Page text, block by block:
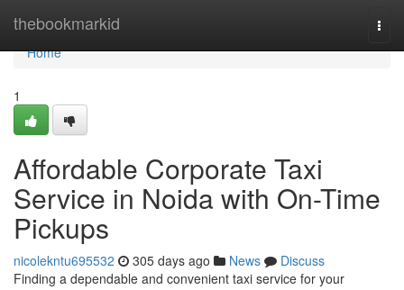
thebookmarkid
Home
Home
1
Affordable Corporate Taxi
Service in Noida with On-Time
Pickups
nicolekntu695532 305 days ago News
Discuss
Finding a dependable and convenient taxi service for your